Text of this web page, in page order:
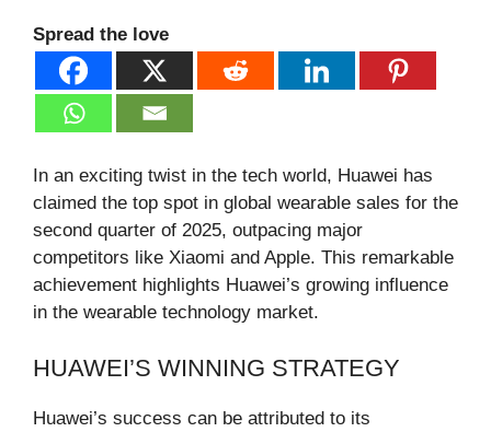
Spread the love
In an exciting twist in the tech world, Huawei has
claimed the top spot in global wearable sales for the
second quarter of 2025, outpacing major
competitors like Xiaomi and Apple. This remarkable
achievement highlights Huawei’s growing influence
in the wearable technology market.
HUAWEI’S WINNING STRATEGY
Huawei’s success can be attributed to its